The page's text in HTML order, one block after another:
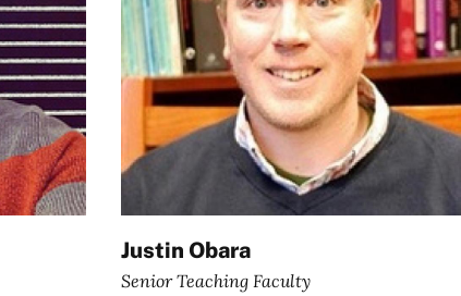
Justin Obara
Senior Teaching Faculty